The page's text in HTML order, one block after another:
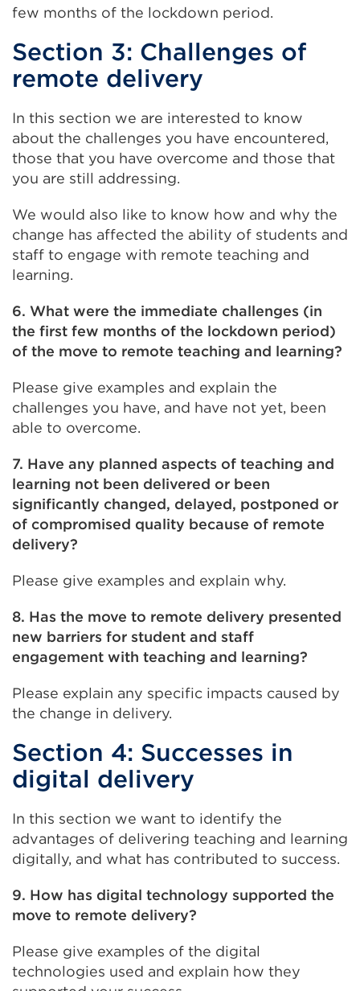
few months of the lockdown period.
Section 3: Challenges of
remote delivery
In this section we are interested to know
about the challenges you have encountered,
those that you have overcome and those that
you are still addressing.
We would also like to know how and why the
change has affected the ability of students and
staff to engage with remote teaching and
learning.
6. What were the immediate challenges (in
the first few months of the lockdown period)
of the move to remote teaching and learning?
Please give examples and explain the
challenges you have, and have not yet, been
able to overcome.
7. Have any planned aspects of teaching and
learning not been delivered or been
significantly changed, delayed, postponed or
of compromised quality because of remote
delivery?
Please give examples and explain why.
8. Has the move to remote delivery presented
new barriers for student and staff
engagement with teaching and learning?
Please explain any specific impacts caused by
the change in delivery.
Section 4: Successes in
digital delivery
In this section we want to identify the
advantages of delivering teaching and learning
digitally, and what has contributed to success.
9. How has digital technology supported the
move to remote delivery?
Please give examples of the digital
technologies used and explain how they